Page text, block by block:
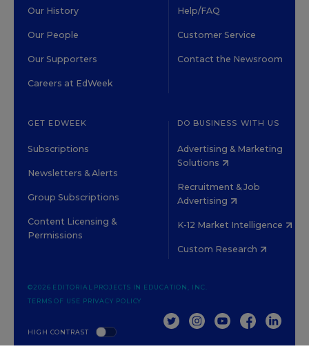
Our History
Our People
Our Supporters
Careers at EdWeek
Help/FAQ
Customer Service
Contact the Newsroom
GET EDWEEK
Subscriptions
Newsletters & Alerts
Group Subscriptions
Content Licensing &
Permissions
DO BUSINESS WITH US
Advertising & Marketing
Solutions
Recruitment & Job
Advertising
K-12 Market Intelligence
Custom Research
HIGH CONTRAST
©2026 EDITORIAL PROJECTS IN EDUCATION, INC.
TERMS OF USE PRIVACY POLICY
TWITTERINSTAGRAM
YOUTUBEFACEBOOK